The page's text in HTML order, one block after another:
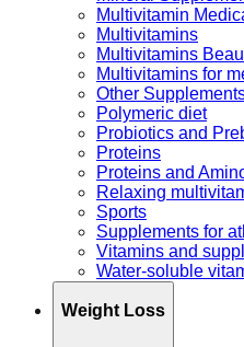
Multivitamin
Multivitamins
Multivitamins
Multivitamins for
Other
Polymeric diet
Probiotics and
Proteins
Proteins and
Relaxing
Sports
Supplements for
Vitamins and
Water-soluble
Weight Loss